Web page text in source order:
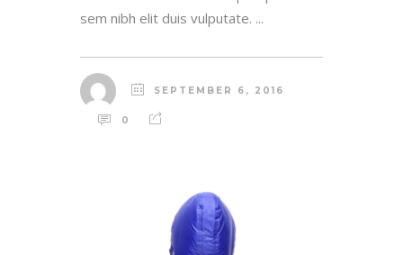
sem nibh elit duis vulputate. ...
SEPTEMBER 6, 2016
0